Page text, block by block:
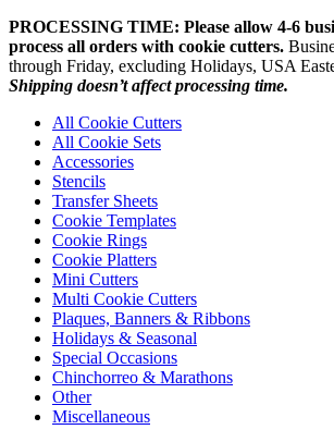
PROCESSING TIME: Please allow 4-6
process all orders with cookie cutters.
through Friday, excluding Holidays, USA
Shipping doesn’t affect processing time.
All Cookie Cutters
All Cookie Sets
Accessories
Stencils
Transfer Sheets
Cookie Templates
Cookie Rings
Cookie Platters
Mini Cutters
Multi Cookie Cutters
Plaques, Banners & Ribbons
Holidays & Seasonal
Special Occasions
Chinchorreo & Marathons
Other
Miscellaneous